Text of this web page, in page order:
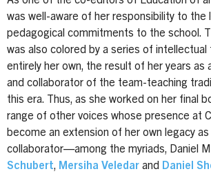
was well-aware of her responsibility to the
pedagogical commitments to the school.
was also colored by a series of
entirely her own, the result of her years as
and collaborator of the team-teaching
this era. Thus, as she worked on her final
range of other voices whose presence at
become an extension of her own legacy
collaborator—among the myriads, Daniel
Schubert, Mersiha Veledar and Daniel